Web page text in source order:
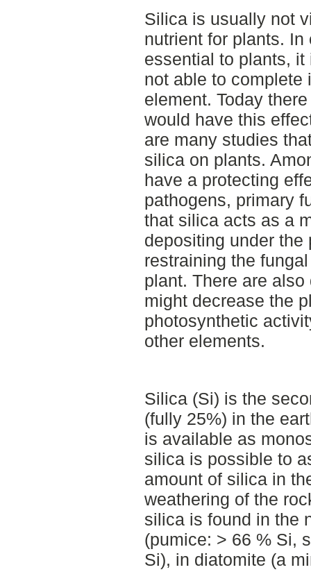
Silica is usually not
nutrient for plants.
essential to plants,
not able to complete
element. Today
would have this
are many studies
silica on plants.
have a protecting
pathogens, primary
that silica acts as a
depositing under the
restraining the
plant. There are
might decrease the
photosynthetic
other elements.
Silica (Si) is the
(fully 25%) in the
is available as
silica is possible to
amount of silica in
weathering of the
silica is found in the
(pumice: > 66 % Si,
Si), in diatomite (a